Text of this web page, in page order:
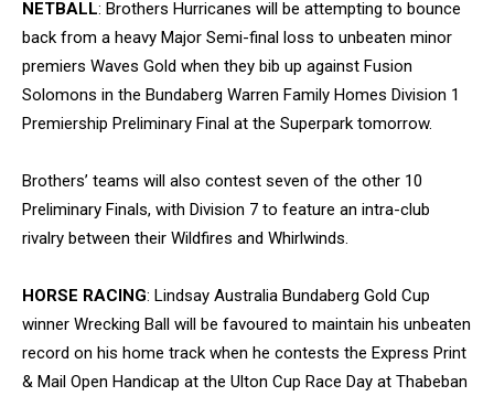
NETBALL: Brothers Hurricanes will be attempting to bounce
back from a heavy Major Semi-final loss to unbeaten minor
premiers Waves Gold when they bib up against Fusion
Solomons in the Bundaberg Warren Family Homes Division 1
Premiership Preliminary Final at the Superpark tomorrow.
Brothers’ teams will also contest seven of the other 10
Preliminary Finals, with Division 7 to feature an intra-club
rivalry between their Wildfires and Whirlwinds.
HORSE RACING: Lindsay Australia Bundaberg Gold Cup
winner Wrecking Ball will be favoured to maintain his unbeaten
record on his home track when he contests the Express Print
& Mail Open Handicap at the Ulton Cup Race Day at Thabeban